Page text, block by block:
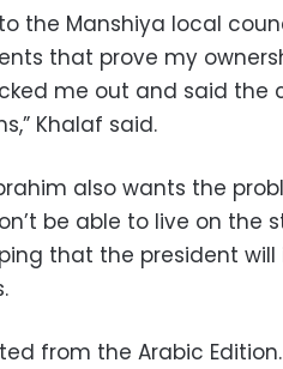
the Manshiya local
that prove my
me out and said
Khalaf said.
also wants the
be able to live on the
that the president
from the Arabic Edition.